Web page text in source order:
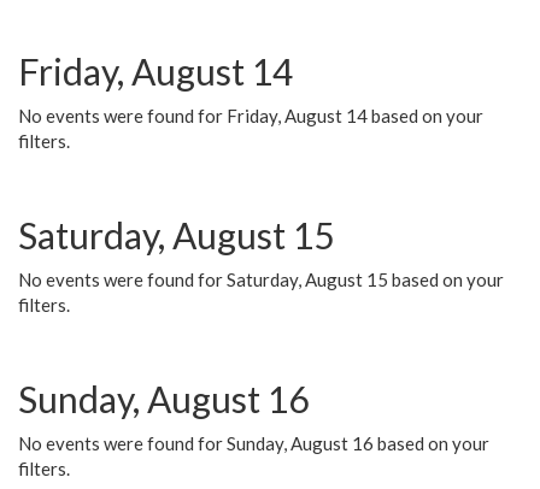
Friday, August 14
No events were found for Friday, August 14 based on your
filters.
Saturday, August 15
No events were found for Saturday, August 15 based on your
filters.
Sunday, August 16
No events were found for Sunday, August 16 based on your
filters.